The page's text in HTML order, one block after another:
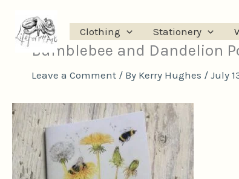
content
Clothing Stationery
Bumblebee and Dandelion
Leave a Comment / By Kerry Hughes / July